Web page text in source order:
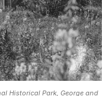
Historical Park, George and